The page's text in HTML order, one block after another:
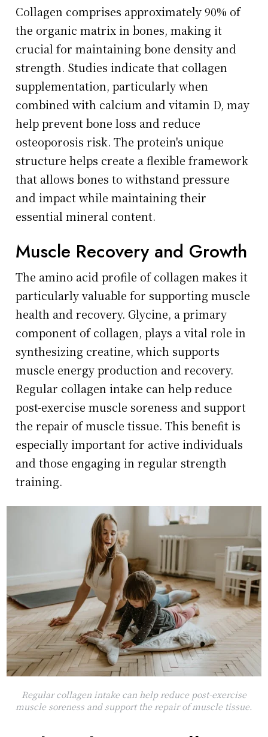
Collagen comprises approximately 90% of
the organic matrix in bones, making it
crucial for maintaining bone density and
strength. Studies indicate that collagen
supplementation, particularly when
combined with calcium and vitamin D, may
help prevent bone loss and reduce
osteoporosis risk. The protein's unique
structure helps create a flexible framework
that allows bones to withstand pressure
and impact while maintaining their
essential mineral content.
Muscle Recovery and Growth
The amino acid profile of collagen makes it
particularly valuable for supporting muscle
health and recovery. Glycine, a primary
component of collagen, plays a vital role in
synthesizing creatine, which supports
muscle energy production and recovery.
Regular collagen intake can help reduce
post-exercise muscle soreness and support
the repair of muscle tissue. This benefit is
especially important for active individuals
and those engaging in regular strength
training.
Regular collagen intake can help reduce post-exercise
muscle soreness and support the repair of muscle tissue.